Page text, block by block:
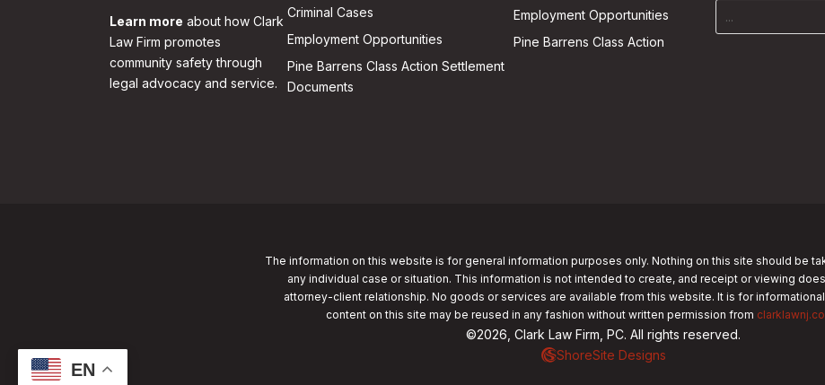
Learn more about how Clark
Law Firm promotes
community safety through
legal advocacy and service.
Criminal Cases
Employment Opportunities
Pine Barrens Class Action Settlement
Documents
Employment Opportunities
Pine Barrens Class Action
The information on this website is for general information purposes only. Nothing on this site should be
any individual case or situation. This information is not intended to create, and receipt or viewing
attorney-client relationship. No goods or services are available from this website. It is for
content on this site may be reused in any fashion without written permission from
©2026, Clark Law Firm, PC. All rights reserved.
ShoreSite Designs
EN